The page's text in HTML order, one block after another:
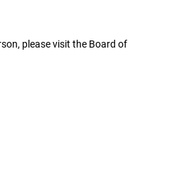
please visit the Board of